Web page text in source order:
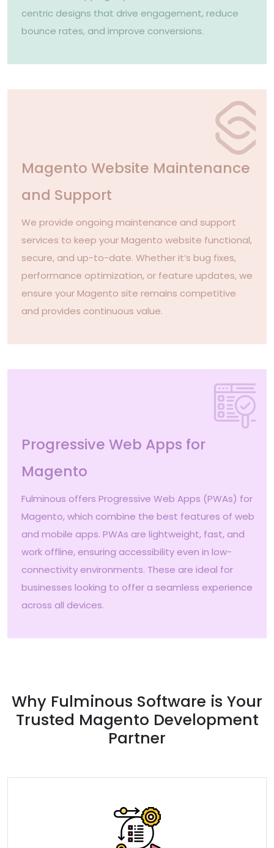
centric designs that drive engagement, reduce
bounce rates, and improve conversions.
Magento Website Maintenance
and Support
We provide ongoing maintenance and support
services to keep your Magento website functional,
secure, and up-to-date. Whether it’s bug fixes,
performance optimization, or feature updates, we
ensure your Magento site remains competitive
and provides continuous value.
Progressive Web Apps for
Magento
Fulminous offers Progressive Web Apps (PWAs) for
Magento, which combine the best features of web
and mobile apps. PWAs are lightweight, fast, and
work offline, ensuring accessibility even in low-
connectivity environments. These are ideal for
businesses looking to offer a seamless experience
across all devices.
Why Fulminous Software is Your
Trusted Magento Development
Partner